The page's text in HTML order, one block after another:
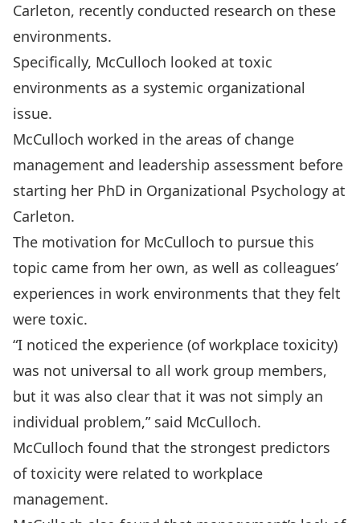
Carleton, recently conducted research on these
environments.
Specifically, McCulloch looked at toxic
environments as a systemic organizational
issue.
McCulloch worked in the areas of change
management and leadership assessment before
starting her PhD in Organizational Psychology at
Carleton.
The motivation for McCulloch to pursue this
topic came from her own, as well as colleagues’
experiences in work environments that they felt
were toxic.
“I noticed the experience (of workplace toxicity)
was not universal to all work group members,
but it was also clear that it was not simply an
individual problem,” said McCulloch.
McCulloch found that the strongest predictors
of toxicity were related to workplace
management.